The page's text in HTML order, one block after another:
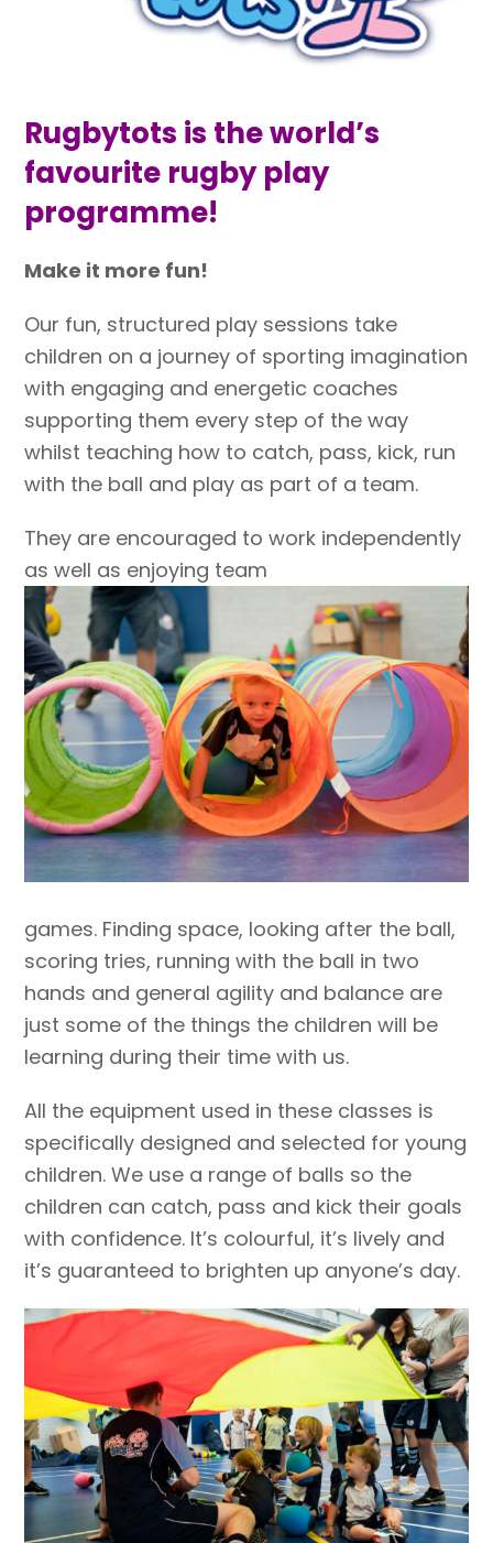
Rugbytots is the world’s
favourite rugby play
programme!
Make it more fun!
Our fun, structured play sessions take
children on a journey of sporting imagination
with engaging and energetic coaches
supporting them every step of the way
whilst teaching how to catch, pass, kick, run
with the ball and play as part of a team.
They are encouraged to work independently
as well as enjoying team
games. Finding space, looking after the ball,
scoring tries, running with the ball in two
hands and general agility and balance are
just some of the things the children will be
learning during their time with us.
All the equipment used in these classes is
specifically designed and selected for young
children. We use a range of balls so the
children can catch, pass and kick their goals
with confidence. It’s colourful, it’s lively and
it’s guaranteed to brighten up anyone’s day.